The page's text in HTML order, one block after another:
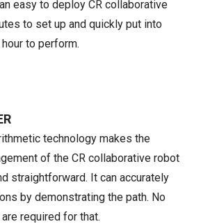
easy to deploy CR collaborative
to set up and quickly put into
to perform.
technology makes the
of the CR collaborative robot
straightforward. It can accurately
by demonstrating the path. No
required for that.